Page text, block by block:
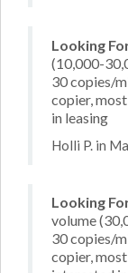
Looking
(10,000-
30 copies/
copier,
in leasing
Holli P. in
Looking
volume
30 copies/
copier,